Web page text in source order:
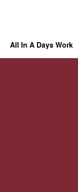
All In A Days Work